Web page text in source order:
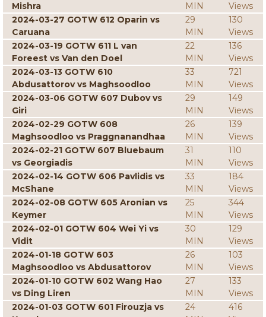
Mishra
MIN
Views
2024-03-27 GOTW 612 Oparin vs
Caruana
29
MIN
130
Views
2024-03-19 GOTW 611 L van
Foreest vs Van den Doel
22
MIN
136
Views
2024-03-13 GOTW 610
Abdusattorov vs Maghsoodloo
33
MIN
721
Views
2024-03-06 GOTW 607 Dubov vs
Giri
29
MIN
149
Views
2024-02-29 GOTW 608
Maghsoodloo vs Praggnanandhaa
26
MIN
139
Views
2024-02-21 GOTW 607 Bluebaum
vs Georgiadis
31
MIN
110
Views
2024-02-14 GOTW 606 Pavlidis vs
McShane
33
MIN
184
Views
2024-02-08 GOTW 605 Aronian vs
Keymer
25
MIN
344
Views
2024-02-01 GOTW 604 Wei Yi vs
Vidit
30
MIN
129
Views
2024-01-18 GOTW 603
Maghsoodloo vs Abdusattorov
26
MIN
103
Views
2024-01-10 GOTW 602 Wang Hao
vs Ding Liren
27
MIN
133
Views
2024-01-03 GOTW 601 Firouzja vs
24
416